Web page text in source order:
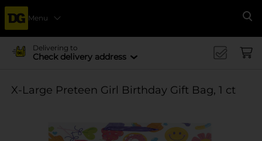
Menu
Delivering to
Check delivery address
X-Large Preteen Girl Birthday Gift Bag, 1 ct